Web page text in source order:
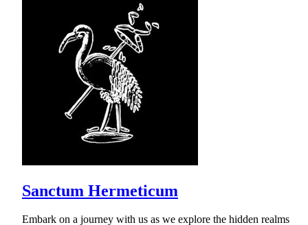
Sanctum Hermeticum
Embark on a journey with us as we explore the hidden realms